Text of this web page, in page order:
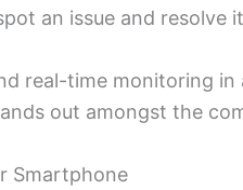
an issue and resolve
real-time monitoring in
out amongst the
Smartphone